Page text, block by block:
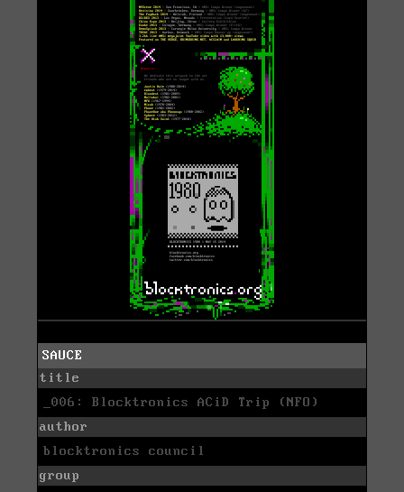
SAUCE
title
_006: Blocktronics ACiD Trip (NFO)
author
blocktronics council
group